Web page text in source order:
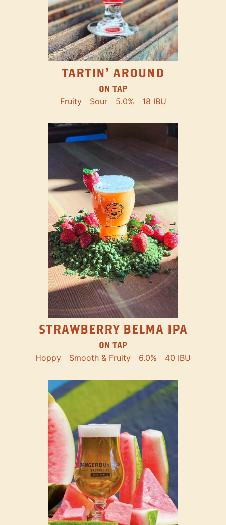
TARTIN' AROUND
ON TAP
Fruity Sour 5.0% 18 IBU
STRAWBERRY BELMA IPA
ON TAP
Hoppy Smooth & Fruity 6.0% 40 IBU